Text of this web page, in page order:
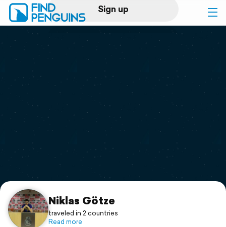
Sign up
Log in
Print a book
Flyover video
Support
Niklas Götze
traveled in 2 countries
Read more